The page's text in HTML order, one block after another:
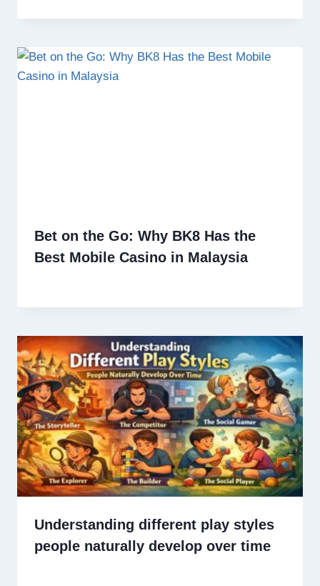
Bet on the Go: Why BK8 Has the
Best Mobile Casino in Malaysia
Understanding different play styles
people naturally develop over time